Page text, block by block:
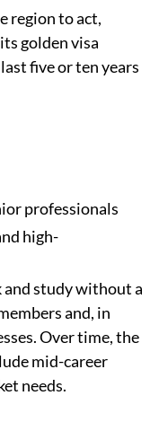
region to act,
golden visa
five or ten years
professionals
high-
and study without a
and, in
Over time, the
mid-career
needs.